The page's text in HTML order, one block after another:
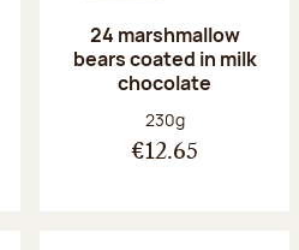
24 marshmallow
bears coated in milk
chocolate
Net weight:
230g
€12.65